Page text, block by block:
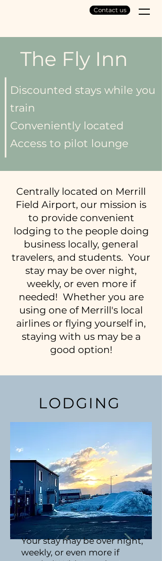
Contact us
The Fly Inn
Discounted stays while you
train
Conveniently located
Access to pilot lounge
Centrally located on Merrill
Field Airport, our mission is
to provide convenient
lodging to the people doing
business locally, general
travelers, and students. Your
stay may be over night,
weekly, or even more if
needed! Whether you are
using one of Merrill's local
airlines or flying yourself in,
staying with us may be a
good option!
LODGING
Your stay may be over night,
weekly, or even more if